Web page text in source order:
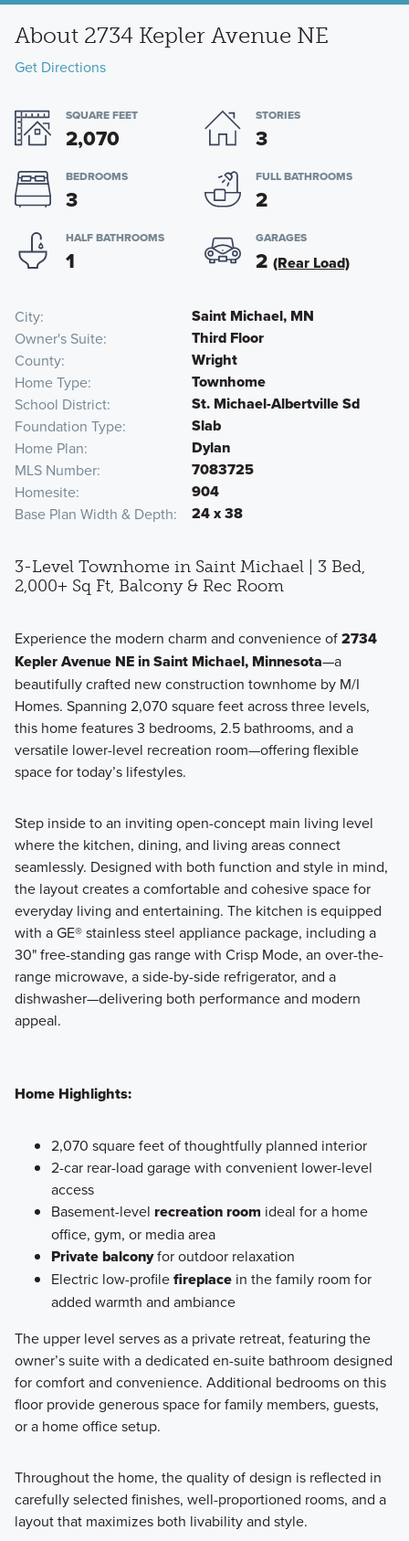
About 2734 Kepler Avenue NE
Get Directions
SQUARE FEET
2,070
STORIES
3
BEDROOMS
3
FULL BATHROOMS
2
HALF BATHROOMS
1
GARAGES
2 (Rear Load)
City Saint Michael, MN
Owner's Suite Third Floor
County Wright
Home Type Townhome
School District St. Michael-Albertville Sd
Foundation Type Slab
Home Plan Dylan
MLS Number 7083725
Homesite 904
Base Plan Width & Depth 24 x 38
3-Level Townhome in Saint Michael | 3 Bed,
2,000+ Sq Ft, Balcony & Rec Room
Experience the modern charm and convenience of2734
Kepler Avenue NE in Saint Michael, Minnesota—a
beautifully crafted new construction townhome by M/I
Homes. Spanning 2,070 square feet across three levels,
this home features 3 bedrooms, 2.5 bathrooms, and a
versatile lower-level recreation room—offering flexible
space for today’s lifestyles.
Step inside to an inviting open-concept main living level
where the kitchen, dining, and living areas connect
seamlessly. Designed with both function and style in mind,
the layout creates a comfortable and cohesive space for
everyday living and entertaining. The kitchen is equipped
with a GE® stainless steel appliance package, including a
30" free-standing gas range with Crisp Mode, an over-the-
range microwave, a side-by-side refrigerator, and a
dishwasher—delivering both performance and modern
appeal.
Home Highlights:
2,070 square feet of thoughtfully planned interior
2-car rear-load garage with convenient lower-level
access
Basement-level recreation room ideal for a home
office, gym, or media area
Private balconyfor outdoor relaxation
Electric low-profilefireplace in the family room for
added warmth and ambiance
The upper level serves as a private retreat, featuring the
owner’s suite with a dedicated en-suite bathroom designed
for comfort and convenience. Additional bedrooms on this
floor provide generous space for family members, guests,
or a home office setup.
Throughout the home, the quality of design is reflected in
carefully selected finishes, well-proportioned rooms, and a
layout that maximizes both livability and style.